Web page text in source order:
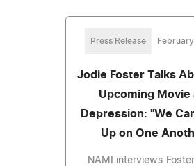
Press Release February
Jodie Foster Talks
Upcoming Movie
Depression: "We
Up on One
NAMI interviews